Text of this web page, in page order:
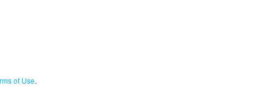
of Use.